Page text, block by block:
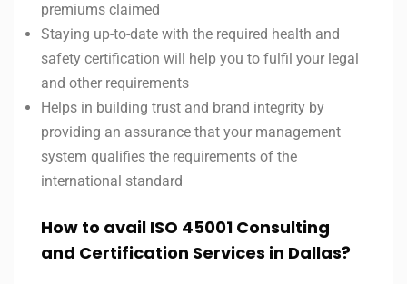
premiums claimed
Staying up-to-date with the required health and
safety certification will help you to fulfil your legal
and other requirements
Helps in building trust and brand integrity by
providing an assurance that your management
system qualifies the requirements of the
international standard
How to avail ISO 45001 Consulting
and Certification Services in Dallas?